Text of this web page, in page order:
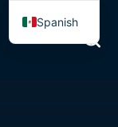
Spanish
English